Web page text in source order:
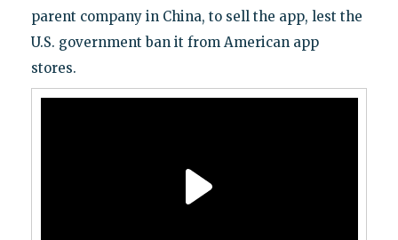
parent company in China, to sell the app, lest the
U.S. government ban it from American app
stores.